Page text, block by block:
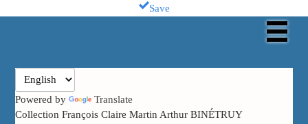
Save
Powered by
Translate
Collection François Claire Martin Arthur BINÉTRUY